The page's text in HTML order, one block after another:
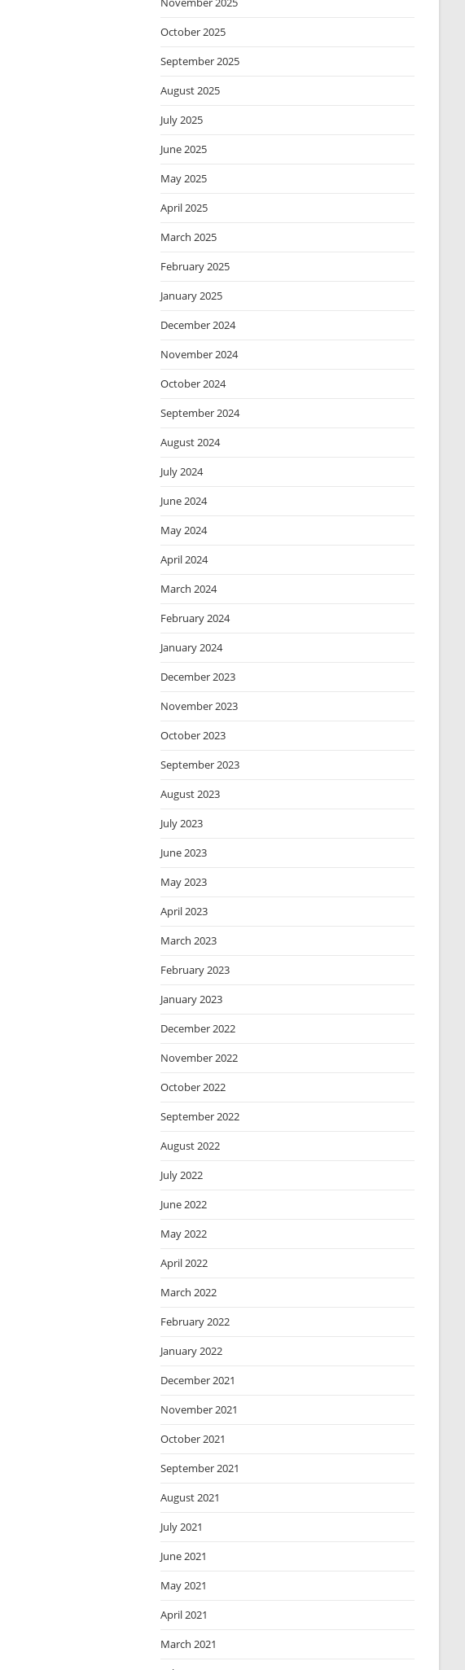
October 2025
September 2025
August 2025
July 2025
June 2025
May 2025
April 2025
March 2025
February 2025
January 2025
December 2024
November 2024
October 2024
September 2024
August 2024
July 2024
June 2024
May 2024
April 2024
March 2024
February 2024
January 2024
December 2023
November 2023
October 2023
September 2023
August 2023
July 2023
June 2023
May 2023
April 2023
March 2023
February 2023
January 2023
December 2022
November 2022
October 2022
September 2022
August 2022
July 2022
June 2022
May 2022
April 2022
March 2022
February 2022
January 2022
December 2021
November 2021
October 2021
September 2021
August 2021
July 2021
June 2021
May 2021
April 2021
March 2021